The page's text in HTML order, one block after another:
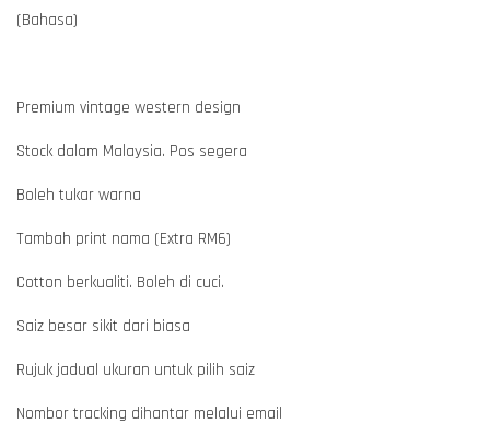
(Bahasa)
Premium vintage western design
Stock dalam Malaysia. Pos segera
Boleh tukar warna
Tambah print nama (Extra RM6)
Cotton berkualiti. Boleh di cuci.
Saiz besar sikit dari biasa
Rujuk jadual ukuran untuk pilih saiz
Nombor tracking dihantar melalui email